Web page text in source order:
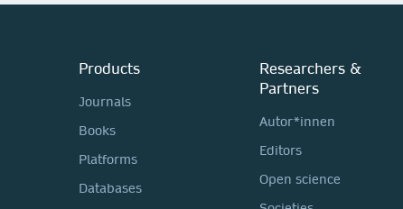
Products
Journals
Books
Platforms
Databases
Researchers &
Partners
Autor*innen
Editors
Open science